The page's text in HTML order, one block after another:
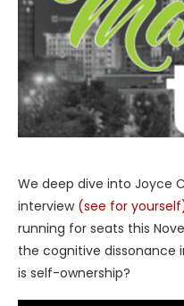
We deep dive into Joyce
interview (see for
running for seats this
the cognitive dissonance
is self-ownership?